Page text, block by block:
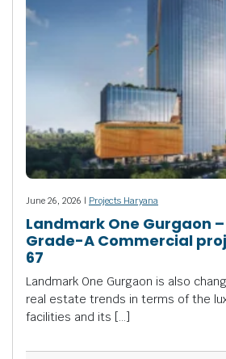
June 26, 2026 | Projects Haryana
Landmark One Gurgaon
Grade-A Commercial
67
Landmark One Gurgaon is also
real estate trends in terms of the
facilities and its […]